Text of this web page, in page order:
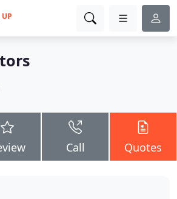
UP
Call Quotes